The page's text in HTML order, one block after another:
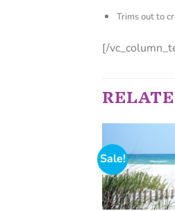
Trims out to
[/
Sale!